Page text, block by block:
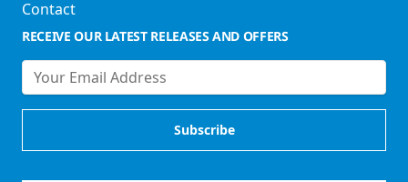
Contact
RECEIVE OUR LATEST RELEASES AND OFFERS